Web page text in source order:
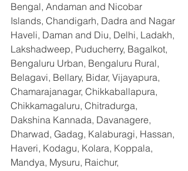
Bengal, Andaman and Nicobar
Islands, Chandigarh, Dadra and Nagar
Haveli, Daman and Diu, Delhi, Ladakh,
Lakshadweep, Puducherry, Bagalkot,
Bengaluru Urban, Bengaluru Rural,
Belagavi, Bellary, Bidar, Vijayapura,
Chamarajanagar, Chikkaballapura,
Chikkamagaluru, Chitradurga,
Dakshina Kannada, Davanagere,
Dharwad, Gadag, Kalaburagi, Hassan,
Haveri, Kodagu, Kolara, Koppala,
Mandya, Mysuru, Raichur,